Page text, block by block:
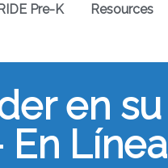
Pre-K Resources
en su
Línea